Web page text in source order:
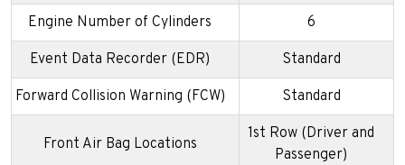
Engine Number of Cylinders 6
Event Data Recorder (EDR) Standard
Forward Collision Warning (FCW) Standard
Front Air Bag Locations
1st Row (Driver and
Passenger)